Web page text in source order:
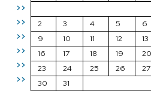
>>
>>
>>
>>
>>
>>
2
3 4 5 6
9
10 11 12 13
16
17 18 19 20
23
24 25 26 27
30
31